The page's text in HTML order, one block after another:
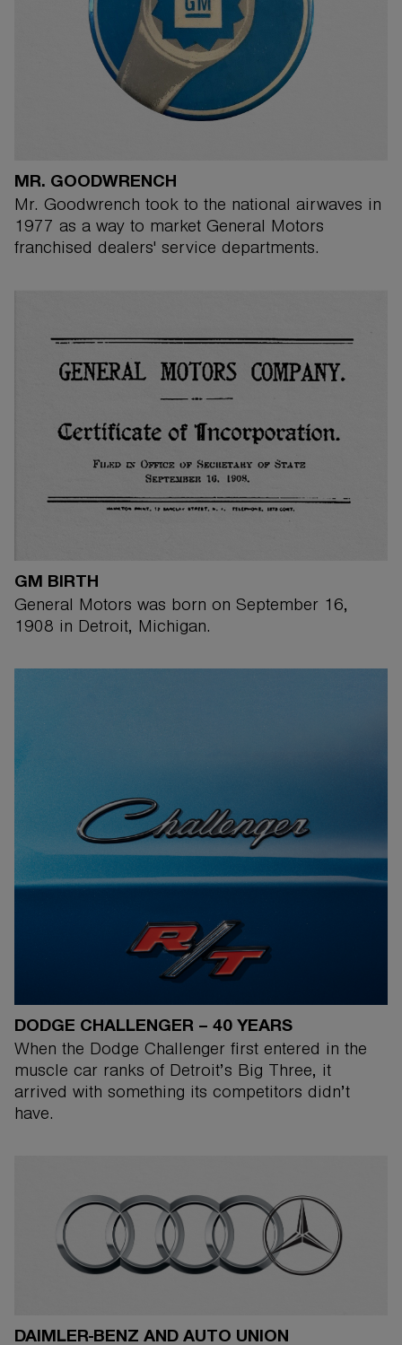
MR. GOODWRENCH
Mr. Goodwrench took to the national airwaves in
1977 as a way to market General Motors
franchised dealers' service departments.
GM BIRTH
General Motors was born on September 16,
1908 in Detroit, Michigan.
DODGE CHALLENGER – 40 YEARS
When the Dodge Challenger first entered in the
muscle car ranks of Detroit’s Big Three, it
arrived with something its competitors didn’t
have.
DAIMLER-BENZ AND AUTO UNION